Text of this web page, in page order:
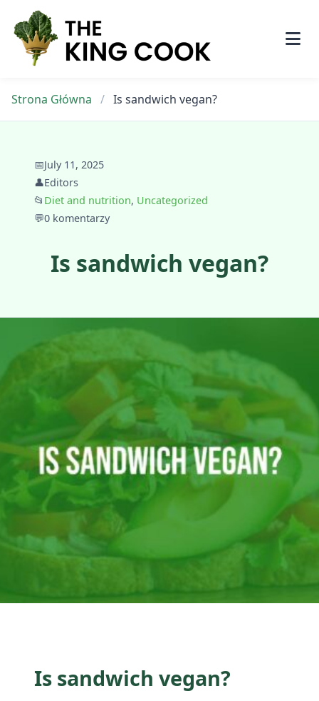
content
Strona Główna / Is sandwich vegan?
📅July 11, 2025
👤Editors
📂 Diet and nutrition, Uncategorized
💬0 komentarzy
Is sandwich vegan?
Is sandwich vegan?